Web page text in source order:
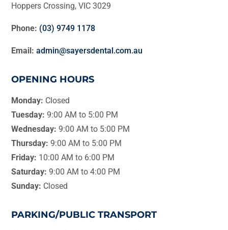
Hoppers Crossing, VIC 3029
Phone: (03) 9749 1178
Email: admin@sayersdental.com.au
OPENING HOURS
Monday: Closed
Tuesday: 9:00 AM to 5:00 PM
Wednesday:9:00 AM to 5:00 PM
Thursday:9:00 AM to 5:00 PM
Friday: 10:00 AM to 6:00 PM
Saturday: 9:00 AM to 4:00 PM
Sunday: Closed
PARKING/PUBLIC TRANSPORT